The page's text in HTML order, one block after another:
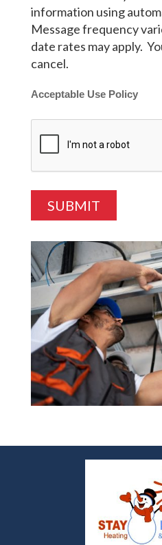
information using
Message frequency
date rates may apply.
cancel.
Acceptable Use Policy